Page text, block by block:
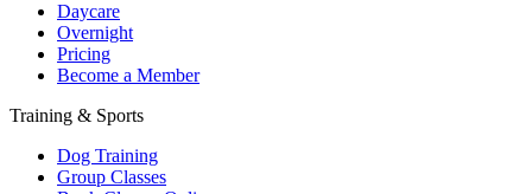
Daycare
Overnight
Pricing
Become a Member
Training & Sports
Dog Training
Group Classes